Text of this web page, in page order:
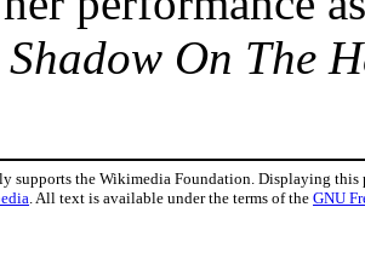
Shadow On The
supports the Wikimedia Foundation. Displaying this
. All text is available under the terms of the GNU